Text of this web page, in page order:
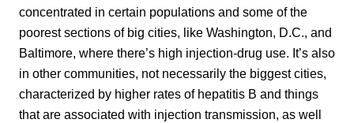
concentrated in certain populations and some of the
poorest sections of big cities, like Washington, D.C., and
Baltimore, where there’s high injection-drug use. It’s also
in other communities, not necessarily the biggest cities,
characterized by higher rates of hepatitis B and things
that are associated with injection transmission, as well